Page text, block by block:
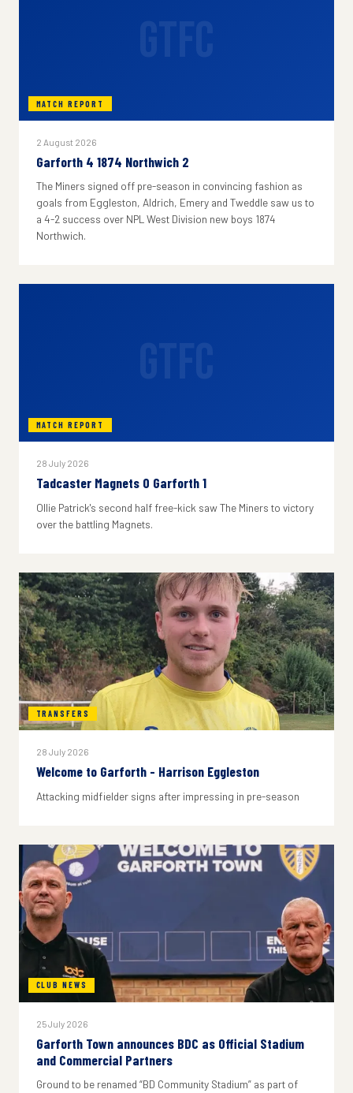
MATCH REPORT
2 August 2026
Garforth 4 1874 Northwich 2
The Miners signed off pre-season in convincing fashion as
goals from Eggleston, Aldrich, Emery and Tweddle saw us to
a 4-2 success over NPL West Division new boys 1874
Northwich.
MATCH REPORT
28 July 2026
Tadcaster Magnets 0 Garforth 1
Ollie Patrick's second half free-kick saw The Miners to victory
over the battling Magnets.
TRANSFERS
28 July 2026
Welcome to Garforth - Harrison Eggleston
Attacking midfielder signs after impressing in pre-season
CLUB NEWS
25 July 2026
Garforth Town announces BDC as Official Stadium
and Commercial Partners
Ground to be renamed “BD Community Stadium” as part of